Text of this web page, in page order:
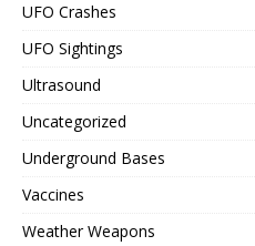
UFO Crashes
UFO Sightings
Ultrasound
Uncategorized
Underground Bases
Vaccines
Weather Weapons